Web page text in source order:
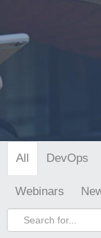
All DevOps
Webinars